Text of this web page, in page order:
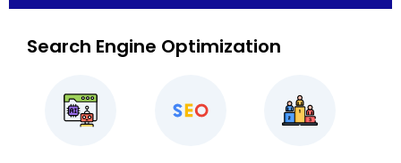
Search Engine Optimization